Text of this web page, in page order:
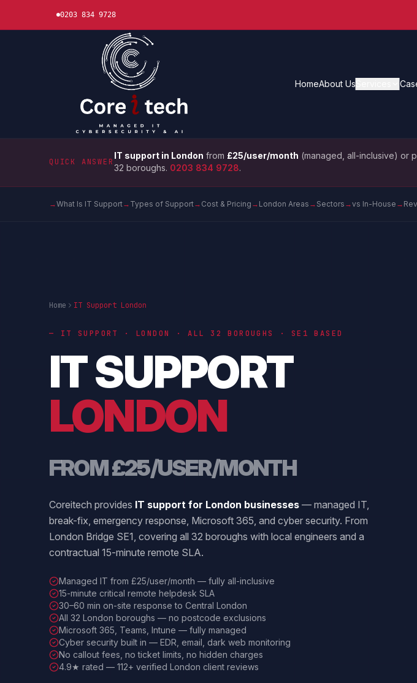
0203 834 9728
HomeAbout Us
QUICK ANSWER
IT support in London from £25/user/month (managed, all-inclusive) or
32 boroughs. 0203 834 9728.
→What Is IT Support→ Types of Support→ Cost & Pricing → London Areas → Sectors →vs In-House →
Home IT Support London
— IT SUPPORT · LONDON · ALL 32 BOROUGHS · SE1 BASED
IT SUPPORT
LONDON
FROM £25/USER/MONTH
Coreitech provides IT support for London businesses — managed IT,
break-fix, emergency response, Microsoft 365, and cyber security. From
London Bridge SE1, covering all 32 boroughs with local engineers and a
contractual 15-minute remote SLA.
Managed IT from £25/user/month — fully all-inclusive
15-minute critical remote helpdesk SLA
30–60 min on-site response to Central London
All 32 London boroughs — no postcode exclusions
Microsoft 365, Teams, Intune — fully managed
Cyber security built in — EDR, email, dark web monitoring
No callout fees, no ticket limits, no hidden charges
4.9★ rated — 112+ verified London client reviews